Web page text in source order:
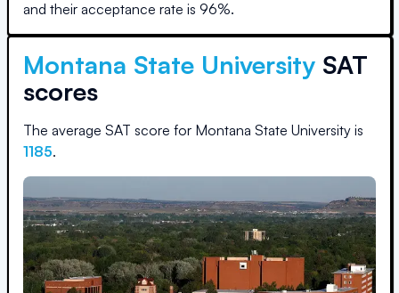
and their acceptance rate is 96%.
Montana State University SAT
scores
The average SAT score for Montana State University is
1185.